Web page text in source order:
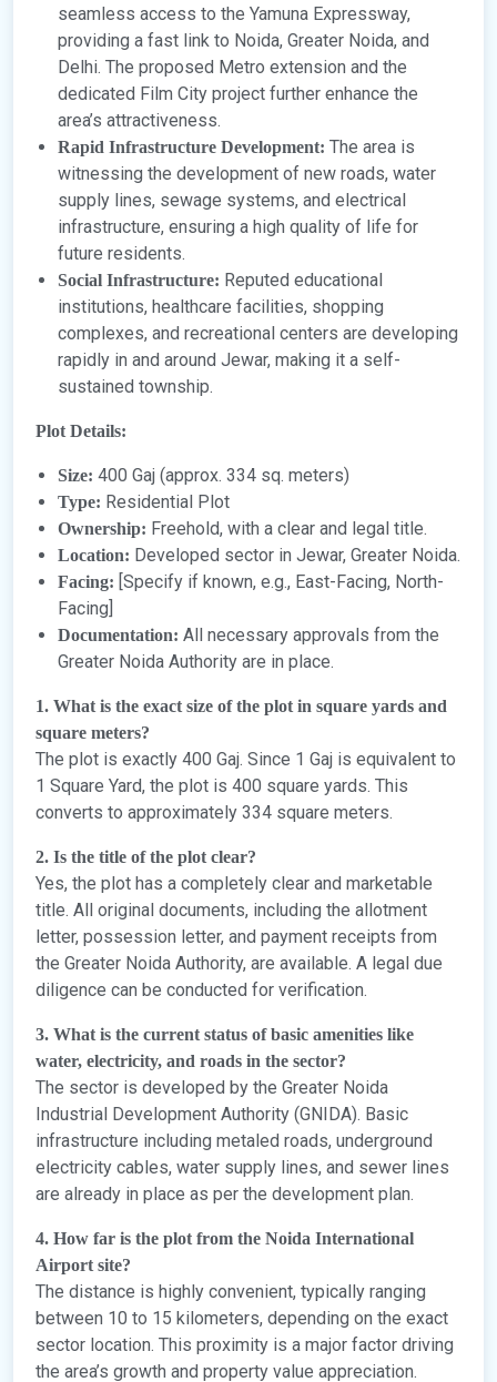
seamless access to the Yamuna Expressway,
providing a fast link to Noida, Greater Noida, and
Delhi. The proposed Metro extension and the
dedicated Film City project further enhance the
area’s attractiveness.
Rapid Infrastructure Development: The area is
witnessing the development of new roads, water
supply lines, sewage systems, and electrical
infrastructure, ensuring a high quality of life for
future residents.
Social Infrastructure: Reputed educational
institutions, healthcare facilities, shopping
complexes, and recreational centers are developing
rapidly in and around Jewar, making it a self-
sustained township.
Plot Details:
Size: 400 Gaj (approx. 334 sq. meters)
Type: Residential Plot
Ownership: Freehold, with a clear and legal title.
Location: Developed sector in Jewar, Greater Noida.
Facing: [Specify if known, e.g., East-Facing, North-
Facing]
Documentation: All necessary approvals from the
Greater Noida Authority are in place.
1. What is the exact size of the plot in square yards and
square meters?
The plot is exactly 400 Gaj. Since 1 Gaj is equivalent to
1 Square Yard, the plot is 400 square yards. This
converts to approximately 334 square meters.
2. Is the title of the plot clear?
Yes, the plot has a completely clear and marketable
title. All original documents, including the allotment
letter, possession letter, and payment receipts from
the Greater Noida Authority, are available. A legal due
diligence can be conducted for verification.
3. What is the current status of basic amenities like
water, electricity, and roads in the sector?
The sector is developed by the Greater Noida
Industrial Development Authority (GNIDA). Basic
infrastructure including metaled roads, underground
electricity cables, water supply lines, and sewer lines
are already in place as per the development plan.
4. How far is the plot from the Noida International
Airport site?
The distance is highly convenient, typically ranging
between 10 to 15 kilometers, depending on the exact
sector location. This proximity is a major factor driving
the area’s growth and property value appreciation.